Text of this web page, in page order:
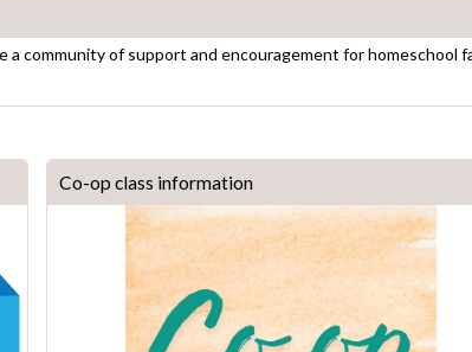
community of support and encouragement for homeschool
Co-op class information